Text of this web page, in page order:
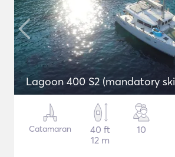
Lagoon 400 S2 (mandatory
Catamaran
40 ft
12 m
10